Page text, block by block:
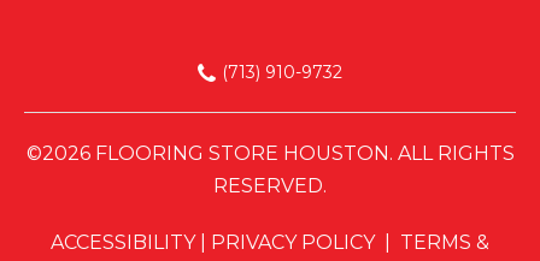
(713) 910-9732
©2026 FLOORING STORE HOUSTON. ALL RIGHTS
RESERVED.
ACCESSIBILITY| PRIVACY POLICY| TERMS &